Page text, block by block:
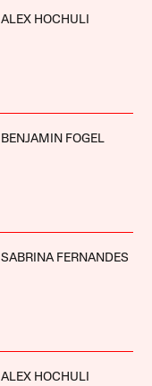
ALEX HOCHULI
BENJAMIN FOGEL
SABRINA FERNANDES
ALEX HOCHULI